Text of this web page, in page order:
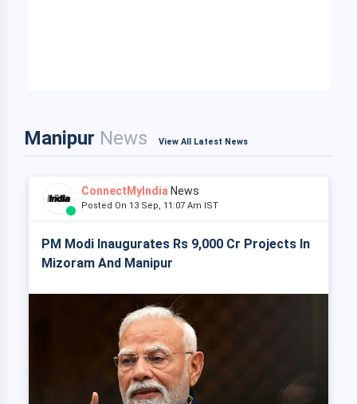
Manipur News View All Latest News
ConnectMyIndia News
Posted On 13 Sep, 11:07 Am IST
PM Modi Inaugurates Rs 9,000 Cr Projects In
Mizoram And Manipur